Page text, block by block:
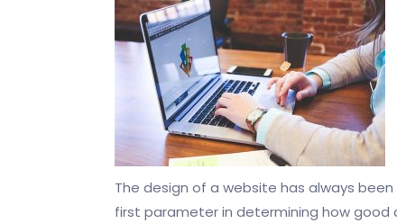
The design of a website has always
first parameter in determining how good